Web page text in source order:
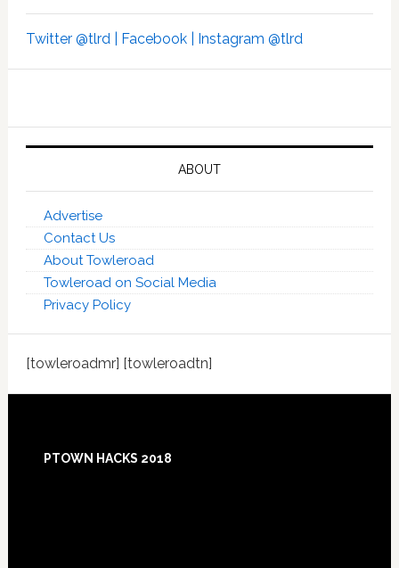
Twitter @tlrd | Facebook | Instagram @tlrd
ABOUT
Advertise
Contact Us
About Towleroad
Towleroad on Social Media
Privacy Policy
[towleroadmr] [towleroadtn]
Footer
PTOWN HACKS 2018